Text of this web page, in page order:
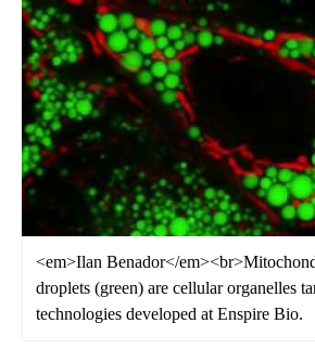
<em>Ilan Benador</
droplets (green) are cellular organelles
technologies developed at Enspire Bio.